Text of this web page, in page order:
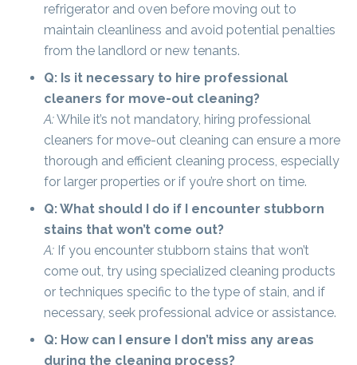
refrigerator and oven before moving out to
maintain cleanliness and avoid potential penalties
from the landlord or new tenants.
Q: Is it necessary to hire professional
cleaners for move-out cleaning?
A:While it’s not mandatory, hiring professional
cleaners for move-out cleaning can ensure a more
thorough and efficient cleaning process, especially
for larger properties or if you’re short on time.
Q: What should I do if I encounter stubborn
stains that won’t come out?
A: If you encounter stubborn stains that won’t
come out, try using specialized cleaning products
or techniques specific to the type of stain, and if
necessary, seek professional advice or assistance.
Q: How can I ensure I don’t miss any areas
during the cleaning process?